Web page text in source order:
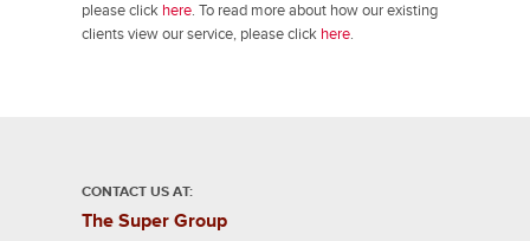
please click here. To read more about how our existing
clients view our service, please click here.
CONTACT US AT:
The Super Group